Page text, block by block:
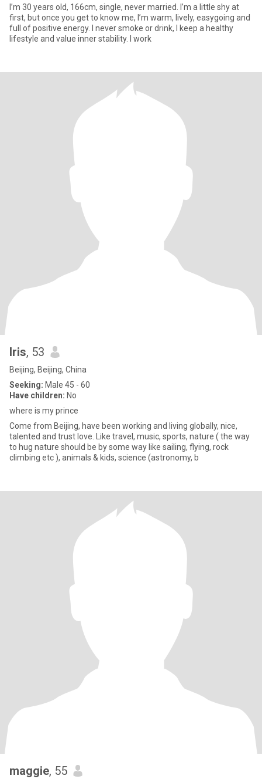
I’m 30 years old, 166cm, single, never married. I’m a little shy at
first, but once you get to know me, I’m warm, lively, easygoing and
full of positive energy. I never smoke or drink, I keep a healthy
lifestyle and value inner stability. I work
Iris, 53
Beijing, Beijing, China
Seeking: Male 45 - 60
Have children: No
where is my prince
Come from Beijing, have been working and living globally, nice,
talented and trust love. Like travel, music, sports, nature ( the way
to hug nature should be by some way like sailing, flying, rock
climbing etc ), animals & kids, science (astronomy, b
maggie, 55